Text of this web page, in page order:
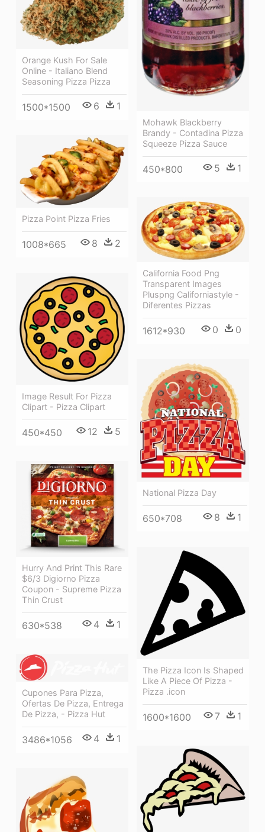
Mohawk Blackberry
Brandy - Contadina Pizza
Squeeze Pizza Sauce
450*800 5 1
Orange Kush For Sale
Online - Italiano Blend
Seasoning Pizza Pizza
1500*1500 6 1
Pizza Point Pizza Fries
1008*665 8 2
California Food Png
Transparent Images
Pluspng Californiastyle -
Diferentes Pizzas
1612*930 0 0
Image Result For Pizza
Clipart - Pizza Clipart
450*450 12 5
National Pizza Day
650*708 8 1
Hurry And Print This Rare
$6/3 Digiorno Pizza
Coupon - Supreme Pizza
Thin Crust
630*538 4 1
The Pizza Icon Is Shaped
Like A Piece Of Pizza -
Pizza .icon
1600*1600 7 1
Cupones Para Pizza,
Ofertas De Pizza, Entrega
De Pizza, - Pizza Hut
3486*1056 4 1